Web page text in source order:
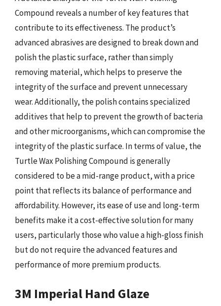
Compound reveals a number of key features that
contribute to its effectiveness. The product’s
advanced abrasives are designed to break down and
polish the plastic surface, rather than simply
removing material, which helps to preserve the
integrity of the surface and prevent unnecessary
wear. Additionally, the polish contains specialized
additives that help to prevent the growth of bacteria
and other microorganisms, which can compromise the
integrity of the plastic surface. In terms of value, the
Turtle Wax Polishing Compound is generally
considered to be a mid-range product, with a price
point that reflects its balance of performance and
affordability. However, its ease of use and long-term
benefits make it a cost-effective solution for many
users, particularly those who value a high-gloss finish
but do not require the advanced features and
performance of more premium products.
3M Imperial Hand Glaze